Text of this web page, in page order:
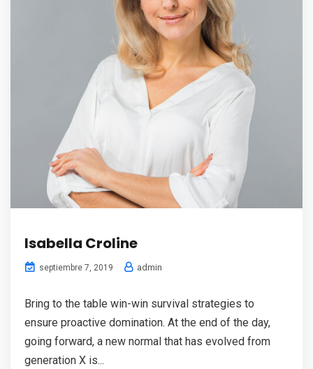
Isabella Croline
septiembre 7, 2019 admin
Bring to the table win-win survival strategies to
ensure proactive domination. At the end of the day,
going forward, a new normal that has evolved from
generation X is...